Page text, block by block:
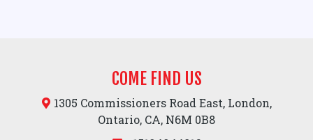
COME FIND US
1305 Commissioners Road East, London,
Ontario, CA, N6M 0B8